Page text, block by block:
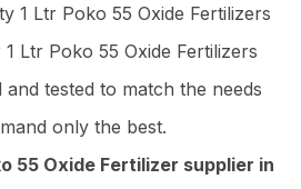
1 Ltr Poko 55 Oxide Fertilizers
Ltr Poko 55 Oxide Fertilizers
tested to match the needs
only the best.
55 Oxide Fertilizer supplier in